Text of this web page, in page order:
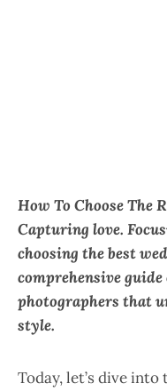
How To Choose The
Capturing love.
choosing the best
comprehensive
photographers that
style.
Today, let’s dive